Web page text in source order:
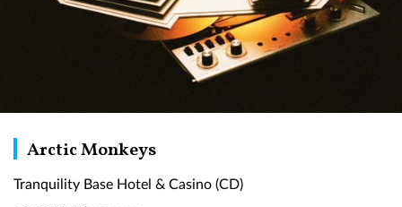
Arctic MonkeysTranquility
Hotel
Tranquility Base Hotel & Casino (CD)